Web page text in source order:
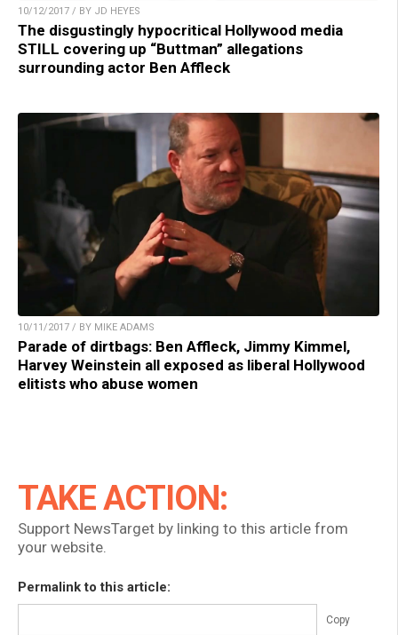
10/12/2017 / BY JD HEYES
The disgustingly hypocritical Hollywood media
STILL covering up “Buttman” allegations
surrounding actor Ben Affleck
10/11/2017 / BY MIKE ADAMS
Parade of dirtbags: Ben Affleck, Jimmy Kimmel,
Harvey Weinstein all exposed as liberal Hollywood
elitists who abuse women
TAKE ACTION:
Support NewsTarget by linking to this article from
your website.
Permalink to this article:
Copy